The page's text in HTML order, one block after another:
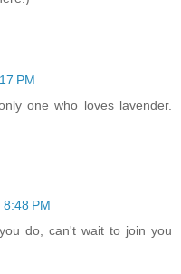
PM
one who loves lavender.
PM
do, can't wait to join you